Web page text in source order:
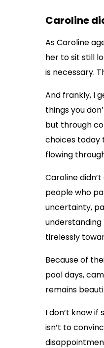
Caroline
As Caroline
her to sit still
is necessary.
And frankly, I
things you
but through
choices today
flowing
Caroline
people who
uncertainty,
tirelessly
Because of
pool days,
remains
I don’t know
isn’t to